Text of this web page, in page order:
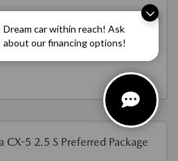
Dream car within reach! Ask
about our financing options!